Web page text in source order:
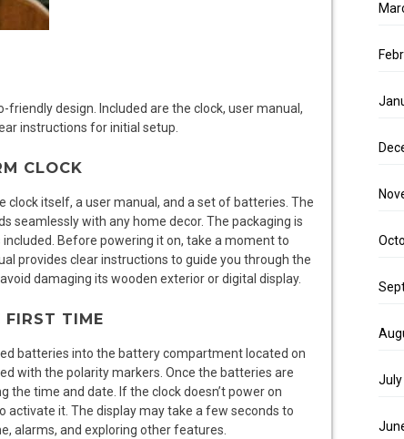
friendly design. Included are the clock, user manual,
instructions for initial setup.
CLOCK
clock itself, a user manual, and a set of batteries. The
seamlessly with any home decor. The packaging is
Before powering it on, take a moment to
provides clear instructions to guide you through the
damaging its wooden exterior or digital display.
FIRST TIME
batteries into the battery compartment located on
with the polarity markers. Once the batteries are
the time and date. If the clock doesn’t power on
it. The display may take a few seconds to
alarms, and exploring other features.